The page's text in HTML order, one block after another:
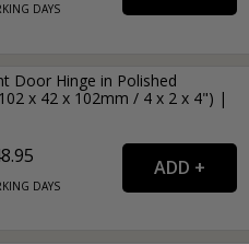
DAYS
Door Hinge in Polished
x 42 x 102mm / 4 x 2 x 4") |
DAYS